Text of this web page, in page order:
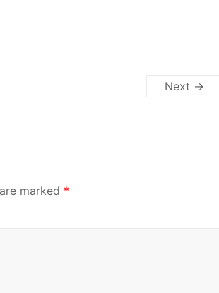
Next →
marked *